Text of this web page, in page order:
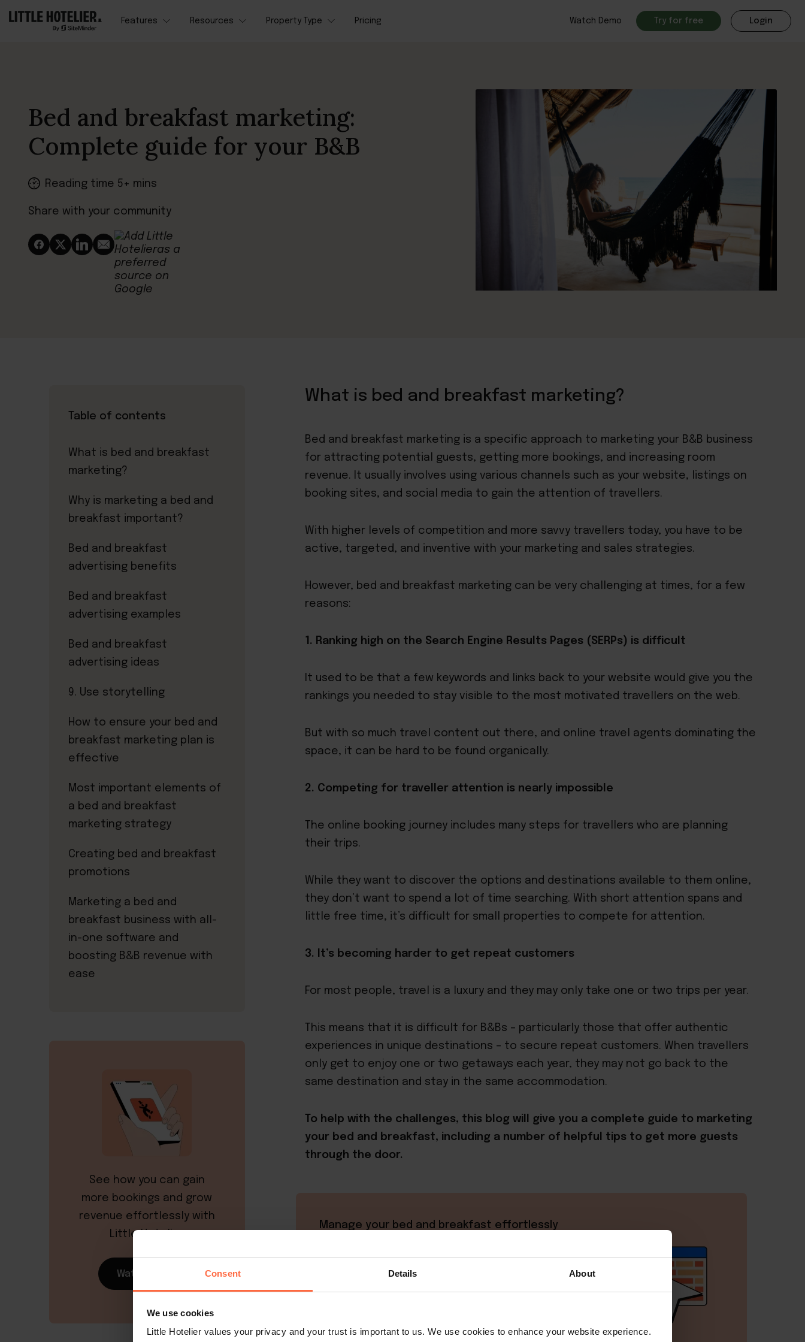
Consent Details About
We use cookies
Little Hotelier values your privacy and your trust is important to us. We use cookies to enhance your website experience.
Features Resources Property Type Pricing Watch Demo Try for free Login
Bed and breakfast marketing:
Complete guide for your B&B
Reading time 5+ mins
Share with your community
What is bed and breakfast marketing?
Bed and breakfast marketing is a specific approach to marketing your B&B business
for attracting potential guests, getting more bookings, and increasing room
revenue. It usually involves using various channels such as your website, listings on
booking sites, and social media to gain the attention of travellers.
With higher levels of competition and more savvy travellers today, you have to be
active, targeted, and inventive with your marketing and sales strategies.
However, bed and breakfast marketing can be very challenging at times, for a few
reasons:
1. Ranking high on the Search Engine Results Pages (SERPs) is difficult
It used to be that a few keywords and links back to your website would give you the
rankings you needed to stay visible to the most motivated travellers on the web.
But with so much travel content out there, and online travel agents dominating the
space, it can be hard to be found organically.
2. Competing for traveller attention is nearly impossible
The online booking journey includes many steps for travellers who are planning
their trips.
While they want to discover the options and destinations available to them online,
they don’t want to spend a lot of time searching. With short attention spans and
little free time, it’s difficult for small properties to compete for attention.
3. It’s becoming harder to get repeat customers
For most people, travel is a luxury and they may only take one or two trips per year.
This means that it is difficult for B&Bs – particularly those that offer authentic
experiences in unique destinations – to secure repeat customers. When travellers
only get to enjoy one or two getaways each year, they may not go back to the
same destination and stay in the same accommodation.
To help with the challenges, this blog will give you a complete guide to marketing
your bed and breakfast, including a number of helpful tips to get more guests
through the door.
Manage your bed and breakfast effortlessly
Table of contents
What is bed and breakfast
marketing?
Why is marketing a bed and
breakfast important?
Bed and breakfast
advertising benefits
Bed and breakfast
advertising examples
Bed and breakfast
advertising ideas
9. Use storytelling
How to ensure your bed and
breakfast marketing plan is
effective
Most important elements of
a bed and breakfast
marketing strategy
Creating bed and breakfast
promotions
Marketing a bed and
breakfast business with all-
in-one software and
boosting B&B revenue with
ease
See how you can gain
more bookings and grow
revenue effortlessly with
Little Hotelier
Watch demo